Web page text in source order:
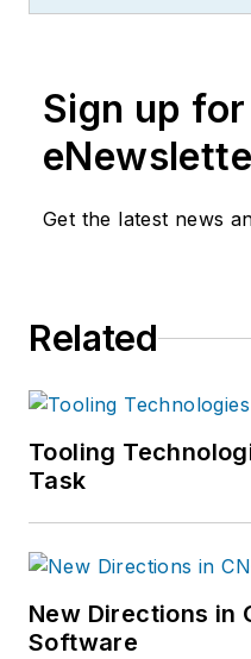
Sign up
Get the latest news
Related
Tooling
Task
New Directions in
Software